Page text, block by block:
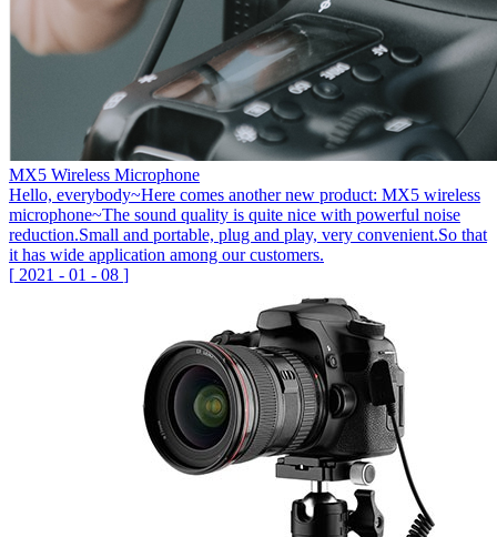
MX5 Wireless Microphone
Hello, everybody~Here comes another new product: MX5 wireless
microphone~The sound quality is quite nice with powerful noise
reduction.Small and portable, plug and play, very convenient.So that
it has wide application among our customers.
[ 2021 - 01 - 08 ]